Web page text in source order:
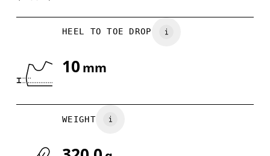
HEEL TO TOE DROP
10 mm
WEIGHT